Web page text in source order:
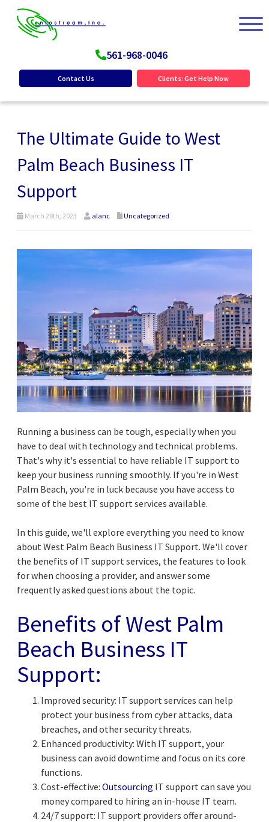
561-968-0046
Contact Us Clients: Get Help Now
The Ultimate Guide to West
Palm Beach Business IT
Support
March 28th, 2023 alanc Uncategorized
Running a business can be tough, especially when you
have to deal with technology and technical problems.
That's why it's essential to have reliable IT support to
keep your business running smoothly. If you're in West
Palm Beach, you're in luck because you have access to
some of the best IT support services available.
In this guide, we'll explore everything you need to know
about West Palm Beach Business IT Support. We'll cover
the benefits of IT support services, the features to look
for when choosing a provider, and answer some
frequently asked questions about the topic.
Benefits ofWest Palm
Beach Business IT
Support:
Improved security: IT support services can help
protect your business from cyber attacks, data
breaches, and other security threats.
Enhanced productivity: With IT support, your
business can avoid downtime and focus on its core
functions.
Cost-effective: Outsourcing IT support can save you
money compared to hiring an in-house IT team.
24/7 support: IT support providers offer around-